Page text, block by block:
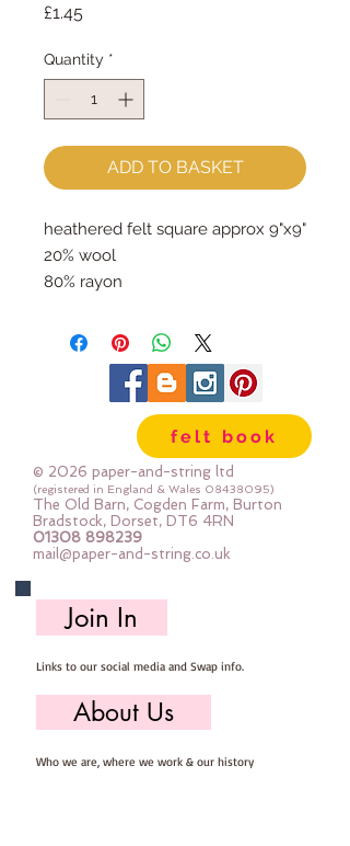
£1.45Price
Quantity *
ADD TO BASKET
heathered felt square approx 9"x9"
20% wool
80% rayon
can be dry cleaned
felt book
© 2026 paper-and-string ltd
(registered in England & Wales 08438095)
The Old Barn, Cogden Farm, Burton
Bradstock, Dorset, DT6 4RN
01308 898239
mail@paper-and-string.co.uk
Join In
Links to our social media and Swap info.
About Us
Who we are, where we work & our history